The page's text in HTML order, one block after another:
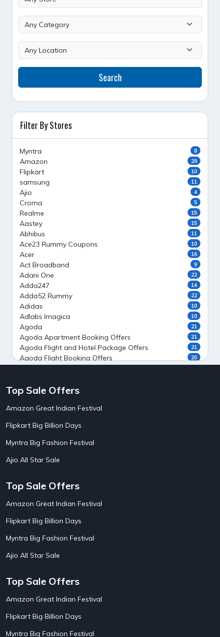
Search
Filter By Stores
Myntra 8
Amazon 29
Flipkart 10
samsung 11
Ajio 4
Croma 5
Realme 15
Aastey 15
Abhibus 11
Ace23 Rummy Coupons 10
Acer 16
Act Broadband 9
Adani One 22
Adda247 14
Adda52 Rummy 22
Adidas 10
Adlabs Imagica 10
Agoda 21
Agoda Apartment Booking Offers 21
Agoda Flight and Hotel Package Offers 21
Agoda Flight Booking Offers 20
Ahaguru
AirAsia India Flight Booking Offers
AirBnb Farm Booking Offers
AirBnb House Booking Offers
Airtel Recharge
Ajio Diwali Sale
Ajio Independence Day Sales
Ajio Republic Day Sale
Alibaba
Aliexpress
Altt Balaji
Amazon Acer Laptop Offers
Amazon Bus Ticket Booking Offers
Amazon Christmas Sale
Amazon Diwali Sale
Top Sale Offers
Amazon Great Indian Festival
Flipkart Big Billion Days
Myntra Big Fashion Festival
Ajio All Star Sale
Top Sale Offers
Amazon Great Indian Festival
Flipkart Big Billion Days
Myntra Big Fashion Festival
Ajio All Star Sale
Top Sale Offers
Amazon Great Indian Festival
Flipkart Big Billion Days
Myntra Big Fashion Festival